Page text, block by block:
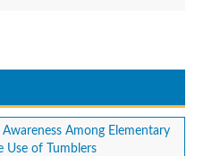
Among Elementary
Use of Tumblers